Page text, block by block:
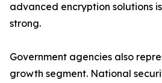
advanced encryption solutions
strong.
Government agencies also
growth segment. National